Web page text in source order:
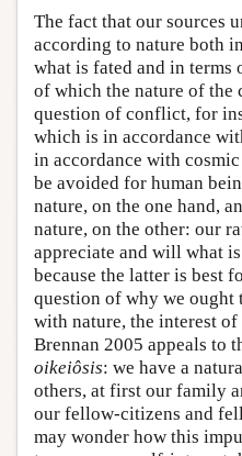
The fact that our sources
according to nature both
what is fated and in
of which the nature of the
question of conflict, for
which is in accordance
in accordance with
be avoided for human
nature, on the one hand,
nature, on the other: our
appreciate and will what
because the latter is best
question of why we ought
with nature, the interest
Brennan 2005 appeals to
oikeiôsis: we have a
others, at first our family
our fellow-citizens and
may wonder how this